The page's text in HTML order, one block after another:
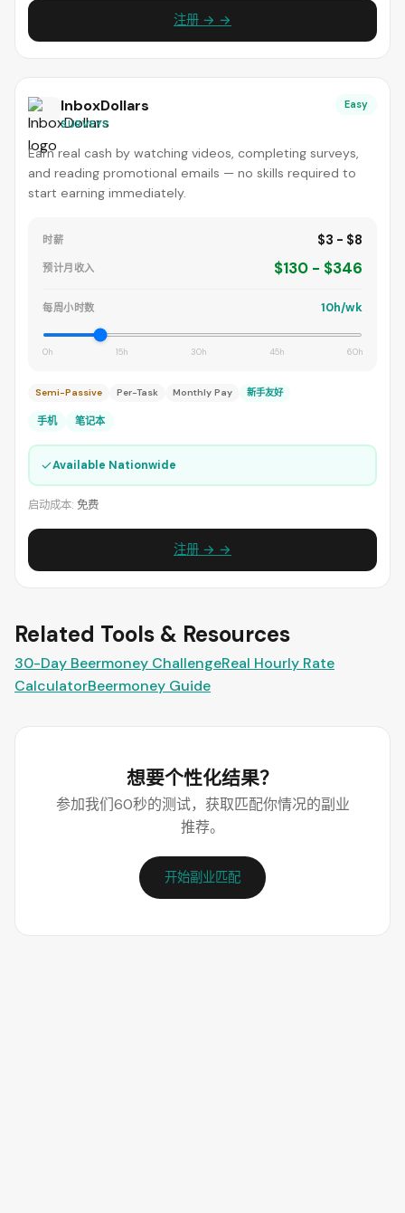
注册 → →
InboxDollars
SURVEYS
Easy
Earn real cash by watching videos, completing surveys,
and reading promotional emails — no skills required to
start earning immediately.
时薪 $3 - $8
预计月收入 $130 - $346
每周小时数 10h/wk
0h 15h 30h 45h 60h
Semi-Passive Per-Task Monthly Pay 新手友好
手机 笔记本
✓Available Nationwide
启动成本: 免费
注册 → →
Related Tools & Resources
30-Day Beermoney ChallengeReal Hourly Rate
CalculatorBeermoney Guide
想要个性化结果？
参加我们60秒的测试，获取匹配你情况的副业
推荐。
开始副业匹配